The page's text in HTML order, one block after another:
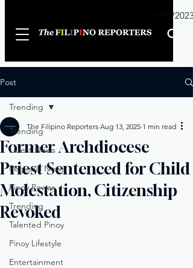
01/01/2023
Post
Trending
Latest News
Regional News
Pinoy Power
Trending
Talented Pinoy
Pinoy Lifestyle
Entertainment
Trending
Former Archdiocese
Priest Sentenced for Child
Molestation, Citizenship
Revoked
The Filipino Reporters Aug 13, 2025 1 min read